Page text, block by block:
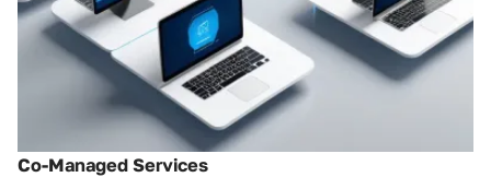
Co-Managed Services